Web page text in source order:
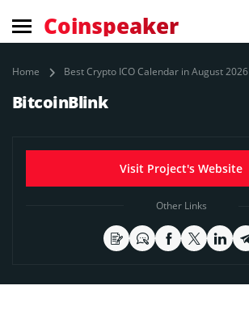
Coinspeaker
Home Best Crypto ICO Calendar in August 2026
BitcoinBlink
Visit Project's Website
Other Links